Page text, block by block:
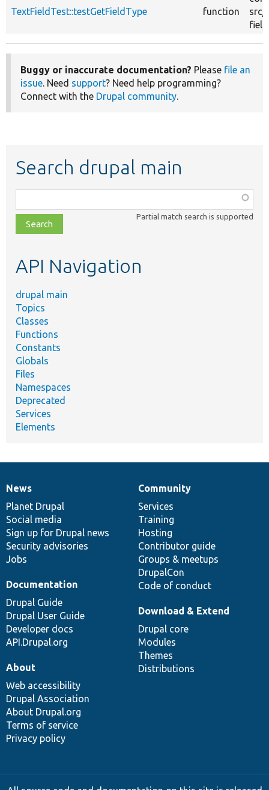
TextFieldTest::testGetFieldType function
src/
Buggy or inaccurate documentation? Please file an
issue. Need support? Need help programming?
Connect with the Drupal community.
Search drupal main
class,
file,
topic,
Partial match search is supported
API Navigation
drupal main
Topics
Classes
Functions
Constants
Globals
Files
Namespaces
Deprecated
Services
Elements
News
items
News
Planet Drupal
Social media
Sign up for Drupal news
Security advisories
Jobs
Our
community
Community
Services
Training
Hosting
Contributor guide
Groups & meetups
DrupalCon
Code of conduct
Documentation
Documentation
Drupal Guide
Drupal User Guide
Developer docs
API.Drupal.org
Drupal
code
base
Download & Extend
Drupal core
Modules
Themes
Distributions
Governance
of
community
About
Web accessibility
Drupal Association
About Drupal.org
Terms of service
Privacy policy